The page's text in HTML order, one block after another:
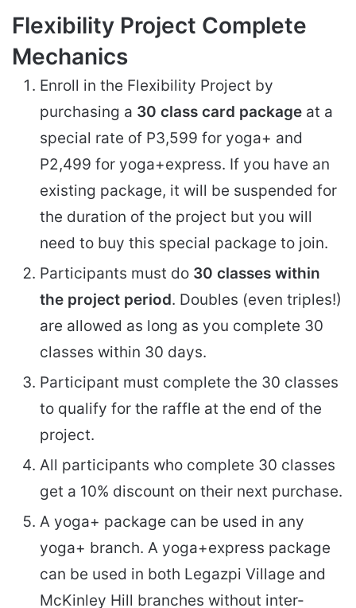
Flexibility Project Complete
Mechanics
Enroll in the Flexibility Project by
purchasing a 30 class card package at a
special rate of P3,599 for yoga+ and
P2,499 for yoga+express. If you have an
existing package, it will be suspended for
the duration of the project but you will
need to buy this special package to join.
Participants must do 30 classes within
the project period. Doubles (even triples!)
are allowed as long as you complete 30
classes within 30 days.
Participant must complete the 30 classes
to qualify for the raffle at the end of the
project.
All participants who complete 30 classes
get a 10% discount on their next purchase.
A yoga+ package can be used in any
yoga+ branch. A yoga+express package
can be used in both Legazpi Village and
McKinley Hill branches without inter-